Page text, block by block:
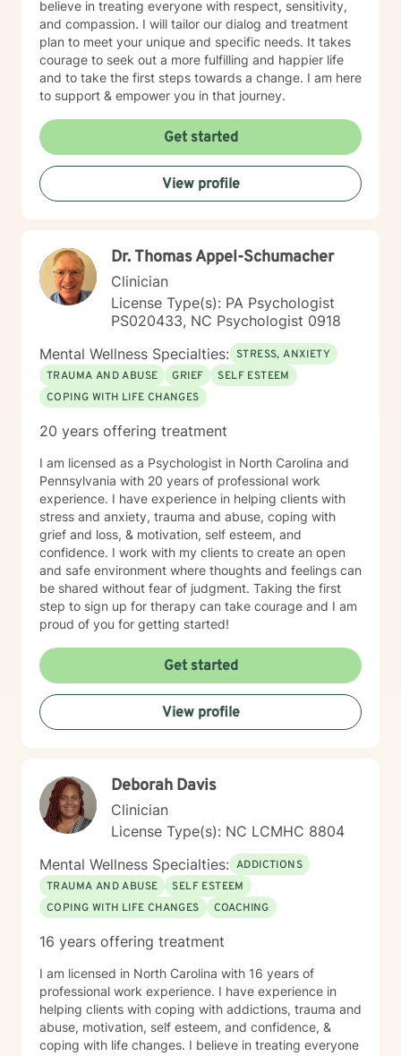
believe in treating everyone with respect, sensitivity,
and compassion. I will tailor our dialog and treatment
plan to meet your unique and specific needs. It takes
courage to seek out a more fulfilling and happier life
and to take the first steps towards a change. I am here
to support & empower you in that journey.
Get started
View profile
Dr. Thomas Appel-Schumacher
Clinician
License Type(s): PA Psychologist
PS020433, NC Psychologist 0918
Mental Wellness Specialties: STRESS, ANXIETY
TRAUMA AND ABUSE
GRIEF
SELF ESTEEM
COPING WITH LIFE CHANGES
20 years offering treatment
I am licensed as a Psychologist in North Carolina and
Pennsylvania with 20 years of professional work
experience. I have experience in helping clients with
stress and anxiety, trauma and abuse, coping with
grief and loss, & motivation, self esteem, and
confidence. I work with my clients to create an open
and safe environment where thoughts and feelings can
be shared without fear of judgment. Taking the first
step to sign up for therapy can take courage and I am
proud of you for getting started!
Get started
View profile
Deborah Davis
Clinician
License Type(s): NC LCMHC 8804
Mental Wellness Specialties: ADDICTIONS
TRAUMA AND ABUSE
SELF ESTEEM
COPING WITH LIFE CHANGES
COACHING
16 years offering treatment
I am licensed in North Carolina with 16 years of
professional work experience. I have experience in
helping clients with coping with addictions, trauma and
abuse, motivation, self esteem, and confidence, &
coping with life changes. I believe in treating everyone